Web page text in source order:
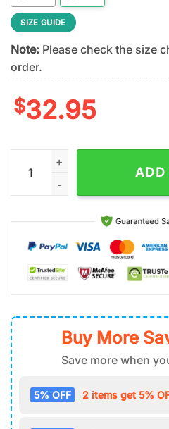
SIZE GUIDE
Note: Please check the size
order.
$32.95
Philadelphia Eagles 2026 NFL
ADD
Buy More
Save more when
5% OFF 2 items get 5%